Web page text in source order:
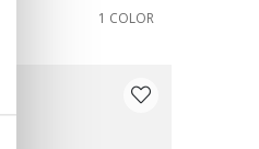
1 COLOR